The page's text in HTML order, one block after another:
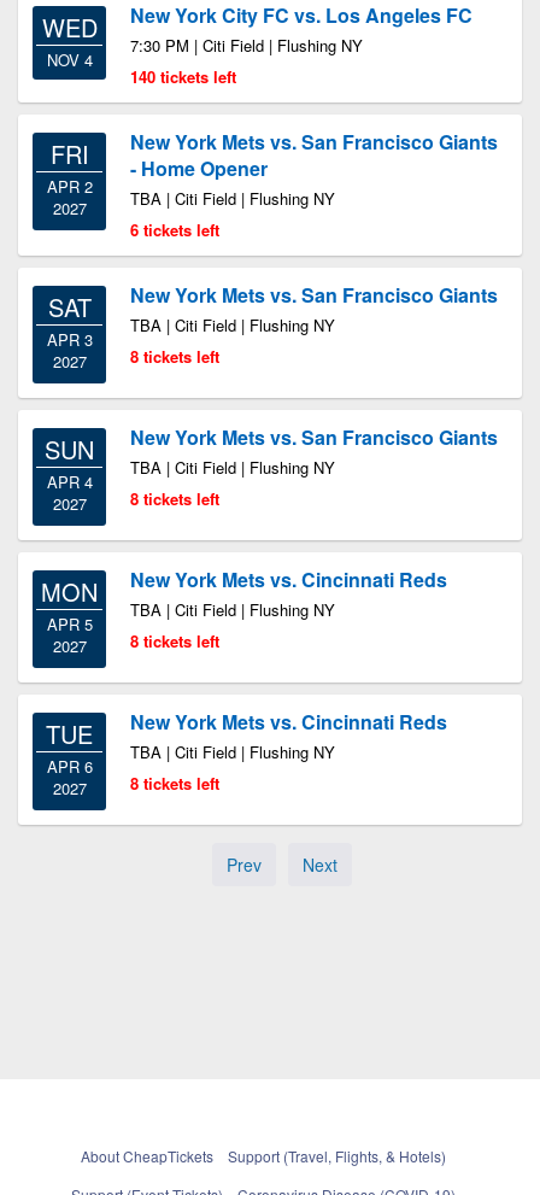
WED
NOV 4
New York City FC vs. Los Angeles FC
7:30 PM | Citi Field | Flushing NY
140 tickets left
FRI
APR 2
2027
New York Mets vs. San Francisco Giants
- Home Opener
TBA | Citi Field | Flushing NY
6 tickets left
SAT
APR 3
2027
New York Mets vs. San Francisco Giants
TBA | Citi Field | Flushing NY
8 tickets left
SUN
APR 4
2027
New York Mets vs. San Francisco Giants
TBA | Citi Field | Flushing NY
8 tickets left
MON
APR 5
2027
New York Mets vs. Cincinnati Reds
TBA | Citi Field | Flushing NY
8 tickets left
TUE
APR 6
2027
New York Mets vs. Cincinnati Reds
TBA | Citi Field | Flushing NY
8 tickets left
Prev Next
About CheapTickets
Support (Travel, Flights, & Hotels)